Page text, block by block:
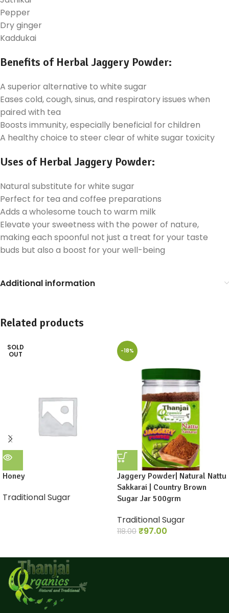
Pepper
Dry ginger
Kaddukai
Benefits of Herbal Jaggery Powder:
A superior alternative to white sugar
Eases cold, cough, sinus, and respiratory issues when
paired with tea
Boosts immunity, especially beneficial for children
A healthy choice to steer clear of white sugar toxicity
Uses of Herbal Jaggery Powder:
Natural substitute for white sugar
Perfect for tea and coffee preparations
Adds a wholesome touch to warm milk
Elevate your sweetness with the power of nature,
making each spoonful not just a treat for your taste
buds but also a boost for your well-being
Additional information
Related products
SOLD
OUT
Honey
Traditional Sugar
-18%
Jaggery Powder| Natural Nattu
Sakkarai | Country Brown
Sugar Jar 500grm
Traditional Sugar
118.00 ₹97.00